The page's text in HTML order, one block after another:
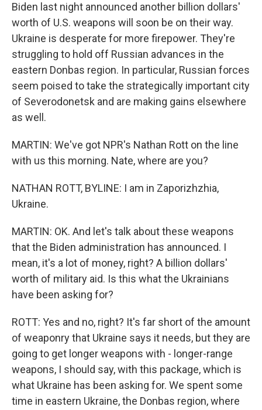
Biden last night announced another billion dollars'
worth of U.S. weapons will soon be on their way.
Ukraine is desperate for more firepower. They're
struggling to hold off Russian advances in the
eastern Donbas region. In particular, Russian forces
seem poised to take the strategically important city
of Severodonetsk and are making gains elsewhere
as well.
MARTIN: We've got NPR's Nathan Rott on the line
with us this morning. Nate, where are you?
NATHAN ROTT, BYLINE: I am in Zaporizhzhia,
Ukraine.
MARTIN: OK. And let's talk about these weapons
that the Biden administration has announced. I
mean, it's a lot of money, right? A billion dollars'
worth of military aid. Is this what the Ukrainians
have been asking for?
ROTT: Yes and no, right? It's far short of the amount
of weaponry that Ukraine says it needs, but they are
going to get longer weapons with - longer-range
weapons, I should say, with this package, which is
what Ukraine has been asking for. We spent some
time in eastern Ukraine, the Donbas region, where